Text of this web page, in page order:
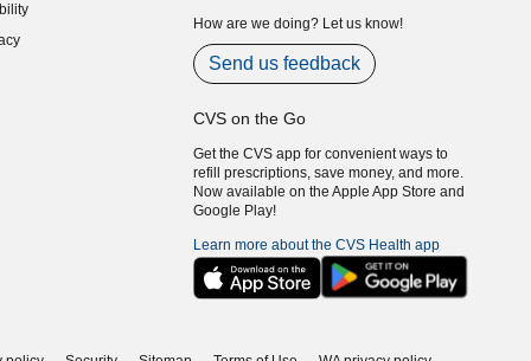
How are we doing? Let us know!
Send us feedback
CVS on the Go
Get the CVS app for convenient ways to
refill prescriptions, save money, and more.
Now available on the Apple App Store and
Google Play!
Learn more about the CVS Health app